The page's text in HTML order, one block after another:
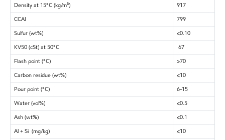
Density at 15°C (kg/m³)
917
CCAI
799
Sulfur (wt%)
<0.10
KV50 (cSt) at 50°C
67
Flash point (°C)
>70
Carbon residue (wt%)
<10
Pour point (°C)
6-15
Water (vol%)
<0.5
Ash (wt%)
<0.1
Al + Si (mg/kg)
<10